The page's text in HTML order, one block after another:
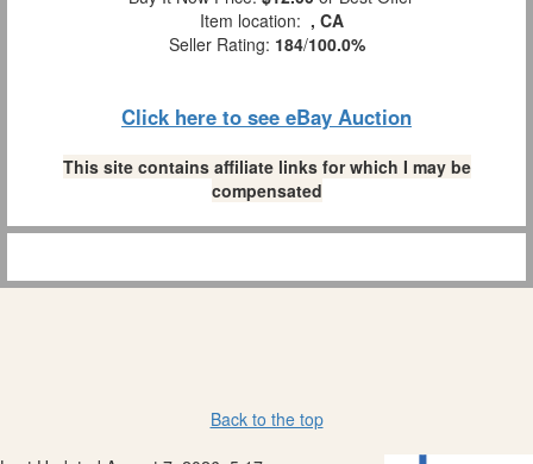
Item location: , CA
Seller Rating: 184/100.0%
Click here to see eBay Auction
This site contains affiliate links for which I may be
compensated
Back to the top